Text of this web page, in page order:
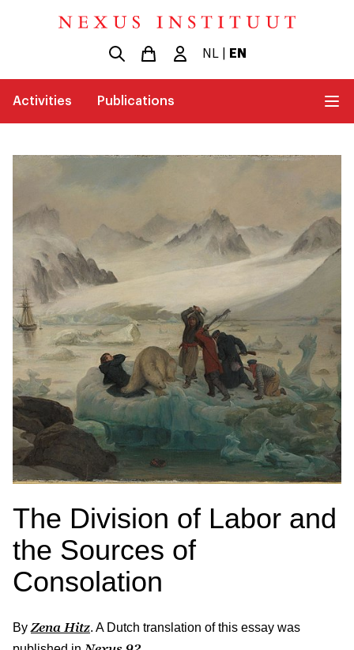
NL EN
Activities Publications
The Division of Labor and
the Sources of
Consolation
By Zena Hitz. A Dutch translation of this essay was